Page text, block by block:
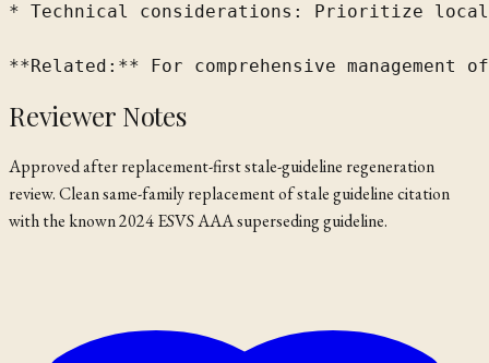
* Technical considerations: Prioritize local/
**Related:** For comprehensive management of
Reviewer Notes
Approved after replacement-first stale-guideline regeneration
review. Clean same-family replacement of stale guideline citation
with the known 2024 ESVS AAA superseding guideline.